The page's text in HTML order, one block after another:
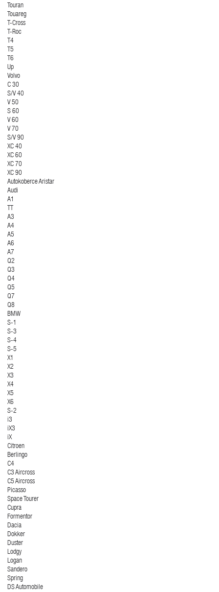
Touran
Touareg
T-Cross
T-Roc
T4
T5
T6
Up
Volvo
C 30
S/V 40
V 50
S 60
V 60
V 70
S/V 90
XC 40
XC 60
XC 70
XC 90
Autokoberce Aristar
Audi
A1
TT
A3
A4
A5
A6
A7
Q2
Q3
Q4
Q5
Q7
Q8
BMW
S-1
S-3
S-4
S-5
X1
X2
X3
X4
X5
X6
S-2
i3
iX3
iX
Citroen
Berlingo
C4
C3 Aircross
C5 Aircross
Picasso
Space Tourer
Cupra
Formentor
Dacia
Dokker
Duster
Lodgy
Logan
Sandero
Spring
DS Automobile